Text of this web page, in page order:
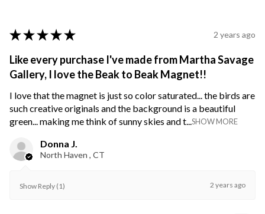
★ ★ ★ ★ ★ 2 years ago
Like every purchase I've made from Martha Savage
Gallery, I love the Beak to Beak Magnet!!
I love that the magnet is just so color saturated... the birds are
such creative originals and the background is a beautiful
green... making me think of sunny skies and t...SHOW MORE
Donna J.
North Haven , CT
Show Reply (1) 2 years ago